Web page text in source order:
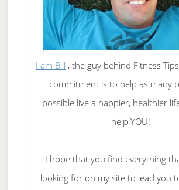
I am Bill , the guy behind Fitness
commitment is to help as many
possible live a happier, healthier
help YOU!
I hope that you find everything
looking for on my site to lead you